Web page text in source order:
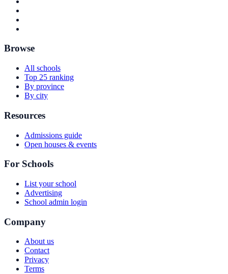
Browse
All schools
Top 25 ranking
By province
By city
Resources
Admissions guide
Open houses & events
For Schools
List your school
Advertising
School admin login
Company
About us
Contact
Privacy
Terms